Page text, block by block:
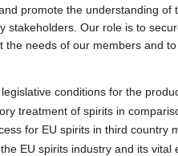
promote the understanding
stakeholders. Our role is to
the needs of our members and
conditions for the
treatment of spirits in
for EU spirits in third country
EU spirits industry and its vital